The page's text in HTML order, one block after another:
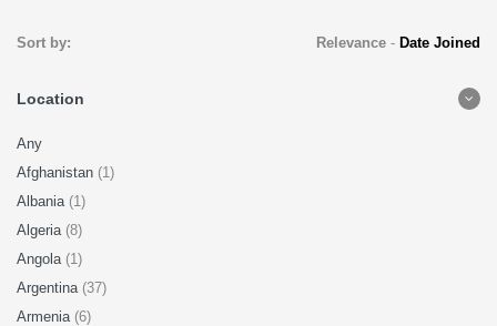
Sort by: Relevance- Date Joined
Location
Any
Afghanistan (1)
Albania (1)
Algeria (8)
Angola (1)
Argentina (37)
Armenia (6)